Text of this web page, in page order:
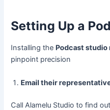
Setting Up a
Installing the Podcast studio
pinpoint precision
Email their
Call Alamelu Studio to find